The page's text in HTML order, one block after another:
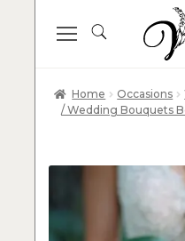
Home Occasions
/ Wedding Bouquets